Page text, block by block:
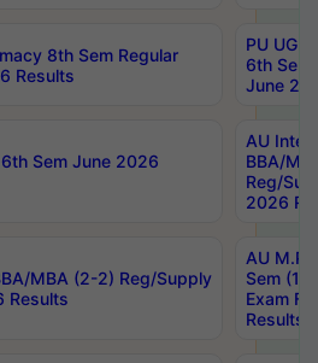
8th Sem Regular
Results
PU UG
6th Sem
June
6th Sem June 2026
AU
BBA/
Reg/
2026
MBA (2-2) Reg/Supply
Results
AU
Sem (1-
Exam
Results